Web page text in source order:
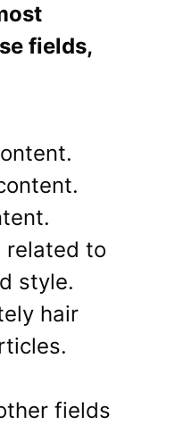
fields,
related to
style.
hair
fields